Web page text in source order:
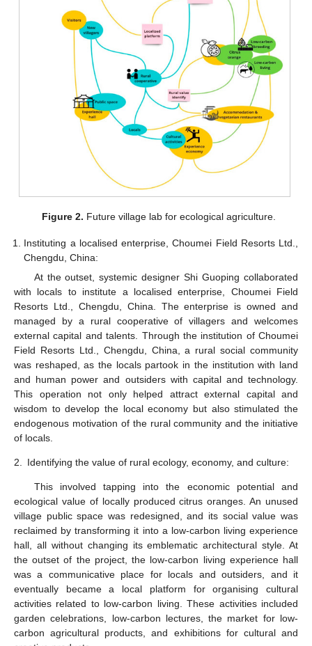
Figure 2. Future village lab for ecological agriculture.
Instituting a localised enterprise, Choumei Field Resorts Ltd.,
Chengdu, China:
At the outset, systemic designer Shi Guoping collaborated
with locals to institute a localised enterprise, Choumei Field
Resorts Ltd., Chengdu, China. The enterprise is owned and
managed by a rural cooperative of villagers and welcomes
external capital and talents. Through the institution of Choumei
Field Resorts Ltd., Chengdu, China, a rural social community
was reshaped, as the locals partook in the institution with land
and human power and outsiders with capital and technology.
This operation not only helped attract external capital and
wisdom to develop the local economy but also stimulated the
endogenous motivation of the rural community and the initiative
of locals.
2. Identifying the value of rural ecology, economy, and culture:
This involved tapping into the economic potential and
ecological value of locally produced citrus oranges. An unused
village public space was redesigned, and its social value was
reclaimed by transforming it into a low-carbon living experience
hall, all without changing its emblematic architectural style. At
the outset of the project, the low-carbon living experience hall
was a communicative place for locals and outsiders, and it
eventually became a local platform for organising cultural
activities related to low-carbon living. These activities included
garden celebrations, low-carbon lectures, the market for low-
carbon agricultural products, and exhibitions for cultural and